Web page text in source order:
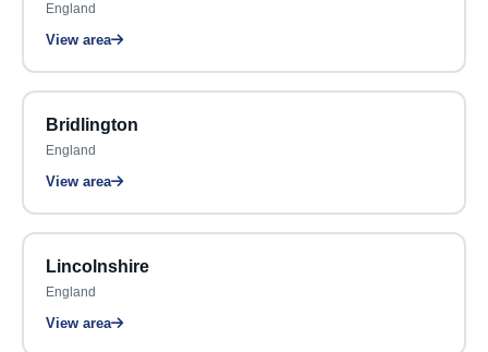
England
View area
Bridlington
England
View area
Lincolnshire
England
View area